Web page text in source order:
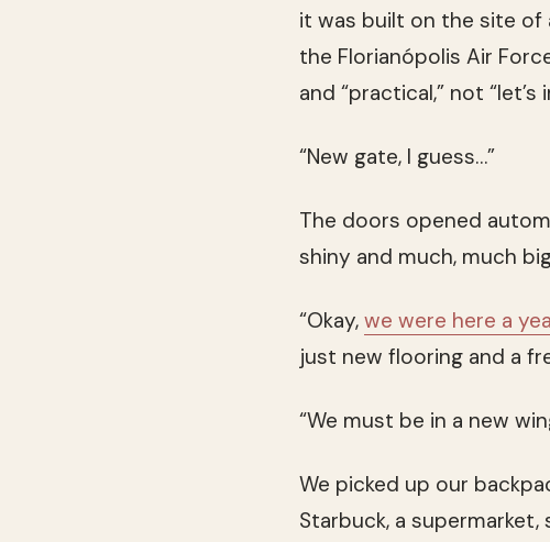
it was built on the site of
the Florianópolis Air
and “practical,” not
“New gate, I guess…”
The doors opened
shiny and much, much
“Okay, we were here a
just new flooring and a
“We must be in a new
We picked up our
Starbuck, a